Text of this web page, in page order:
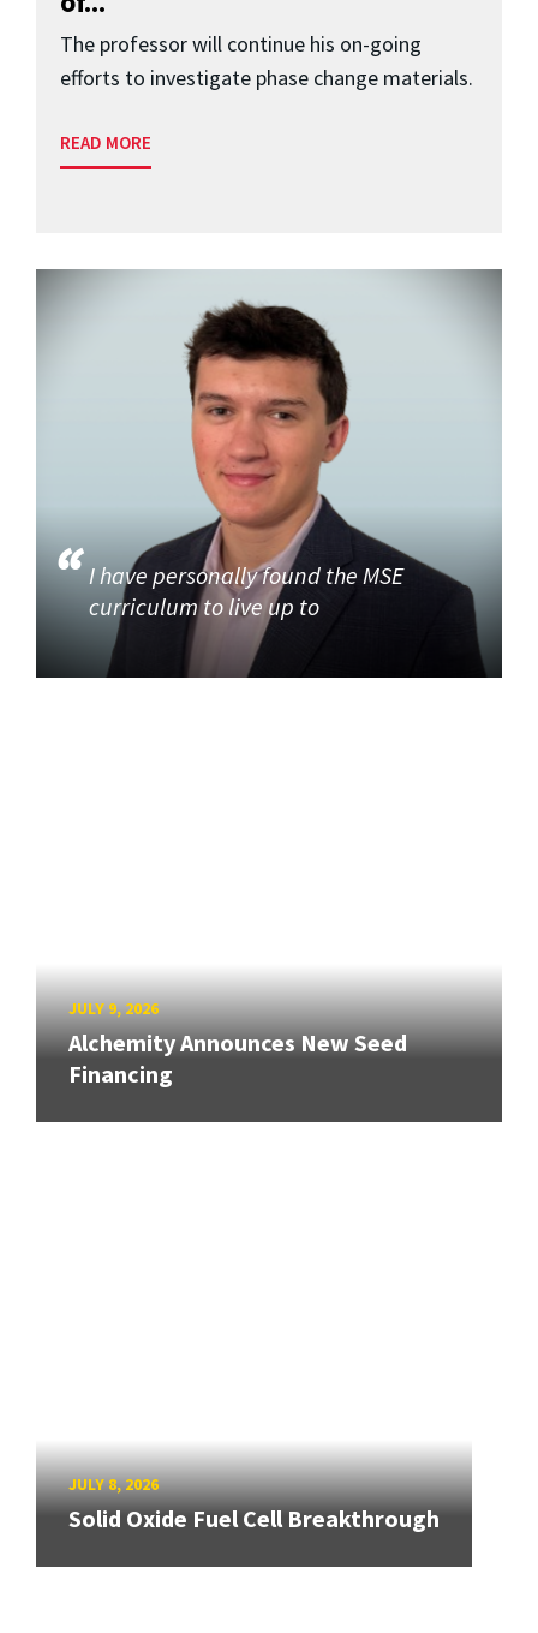
The professor will continue his on-going
efforts to investigate phase change materials.
READ MORE
I have personally found the MSE
curriculum to live up to
JULY 9, 2026
Alchemity Announces New Seed
Financing
JULY 8, 2026
Solid Oxide Fuel Cell Breakthrough